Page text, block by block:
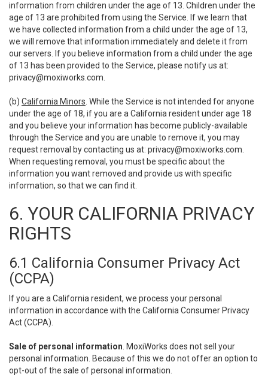
information from children under the age of 13. Children under the
age of 13 are prohibited from using the Service. If we learn that
we have collected information from a child under the age of 13,
we will remove that information immediately and delete it from
our servers. If you believe information from a child under the age
of 13 has been provided to the Service, please notify us at:
privacy@moxiworks.com
(b) California Minors . While the Service is not intended for anyone
under the age of 18, if you are a California resident under age 18
and you believe your information has become publicly-available
through the Service and you are unable to remove it, you may
request removal by contacting us at: privacy@moxiworks.com
When requesting removal, you must be specific about the
information you want removed and provide us with specific
information, so that we can find it.
6. YOUR CALIFORNIA PRIVACY
RIGHTS
6.1 California Consumer Privacy Act
(CCPA)
If you are a California resident, we process your personal
information in accordance with the California Consumer Privacy
Act (CCPA).
Sale of personal information . MoxiWorks does not sell your
personal information. Because of this we do not offer an option to
opt-out of the sale of personal information.